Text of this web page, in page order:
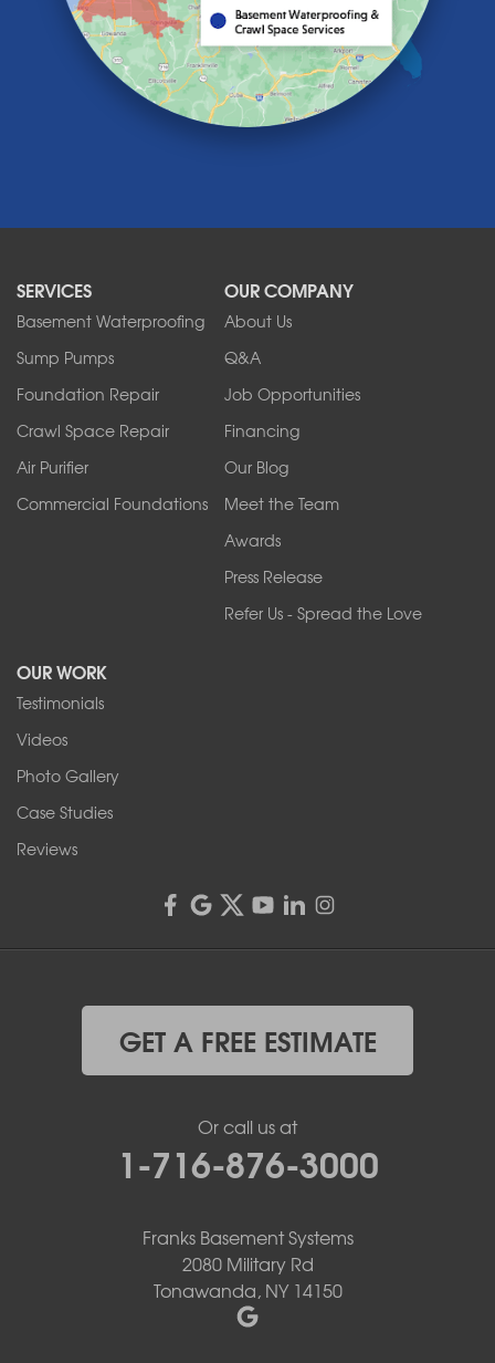
Lawtons
Lewiston
Lockport
Lyndonville
North Tonawanda
Orchard Park
Sanborn
Springville
Tonawanda
West Falls
Wilson
Youngstown
1-716-402-4832
4555 Lyell Rd, Suite B
Rochester, NY 14606
SERVICES
Basement Waterproofing
Sump Pumps
Foundation Repair
Crawl Space Repair
Air Purifier
Commercial Foundations
OUR COMPANY
About Us
Q&A
Job Opportunities
Financing
Our Blog
Meet the Team
Awards
Press Release
Refer Us - Spread the Love
OUR WORK
Testimonials
Videos
Photo Gallery
Case Studies
Reviews
GET A FREE ESTIMATE
Or call us at
1-716-876-3000
Franks Basement Systems
2080 Military Rd
Tonawanda, NY 14150